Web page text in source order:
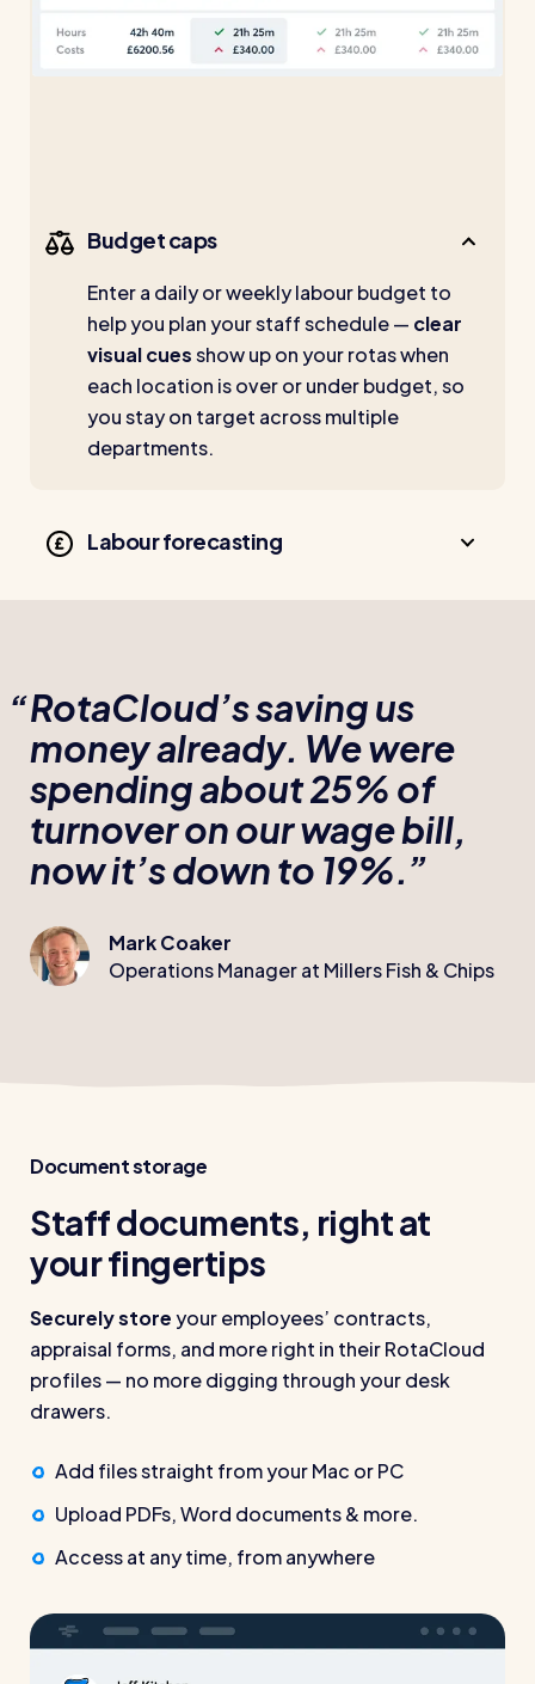
Budget caps
Enter a daily or weekly labour budget to
help you plan your staff schedule — clear
visual cuesshow up on your rotas when
each location is over or under budget, so
you stay on target across multiple
departments.
Labour forecasting
RotaCloud’s saving us
money already. We were
spending about 25% of
turnover on our wage bill,
now it’s down to 19%.
Mark Coaker
Operations Manager at Millers Fish & Chips
Document storage
Staff documents, right at
your fingertips
Securely storeyour employees’ contracts,
appraisal forms, and more right in their RotaCloud
profiles — no more digging through your desk
drawers.
Add files straight from your Mac or PC
Upload PDFs, Word documents & more.
Access at any time, from anywhere